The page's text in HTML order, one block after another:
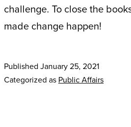
challenge. To close the
made change happen!
Published January 25, 2021
Categorized as Public Affairs